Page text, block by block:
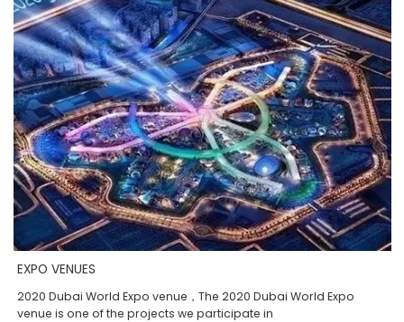
EXPO VENUES
2020 Dubai World Expo venue，The 2020 Dubai World Expo
venue is one of the projects we participate in